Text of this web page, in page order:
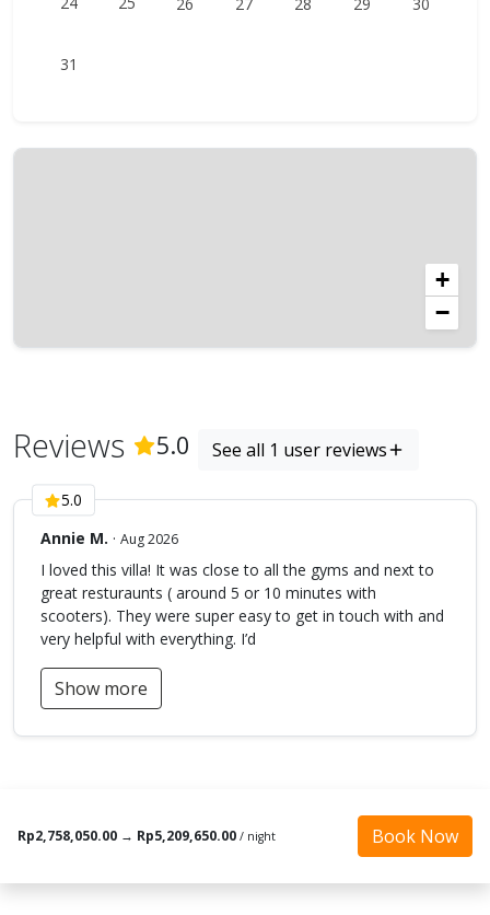
31
+
−
Reviews 5.0( Reviews)
See all 1 user reviews
5.0
Annie M. · Aug 2026
I loved this villa! It was close to all the gyms and next to
great resturaunts ( around 5 or 10 minutes with
scooters). They were super easy to get in touch with and
very helpful with everything. I’d
Show more
Rp2,758,050.00 → Rp5,209,650.00 / night Book Now